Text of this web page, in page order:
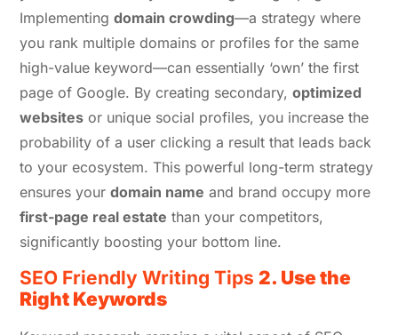
Implementingdomain crowding—a strategy where
you rank multiple domains or profiles for the same
high-value keyword—can essentially ‘own’ the first
page of Google. By creating secondary,optimized
websites or unique social profiles, you increase the
probability of a user clicking a result that leads back
to your ecosystem. This powerful long-term strategy
ensures yourdomain name and brand occupy more
first-page real estate than your competitors,
significantly boosting your bottom line.
SEO Friendly Writing Tips2. Use the
Right Keywords